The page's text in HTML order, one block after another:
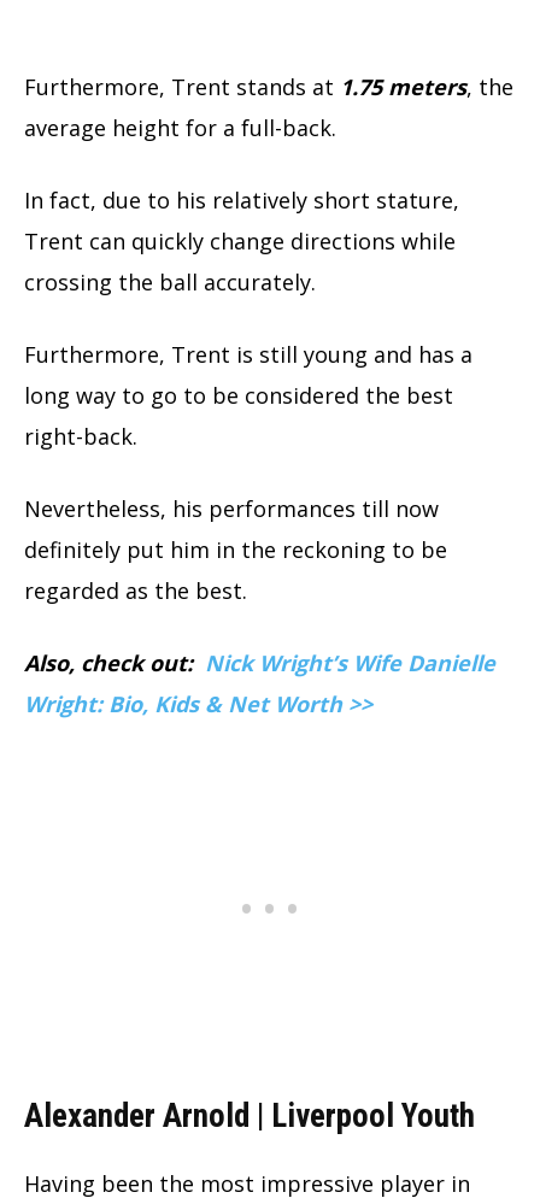
Furthermore, Trent stands at 1.75 meters, the
average height for a full-back.
In fact, due to his relatively short stature,
Trent can quickly change directions while
crossing the ball accurately.
Furthermore, Trent is still young and has a
long way to go to be considered the best
right-back.
Nevertheless, his performances till now
definitely put him in the reckoning to be
regarded as the best.
Also, check out: Nick Wright’s Wife Danielle
Wright: Bio, Kids & Net Worth >>
Alexander Arnold | Liverpool Youth
Having been the most impressive player in